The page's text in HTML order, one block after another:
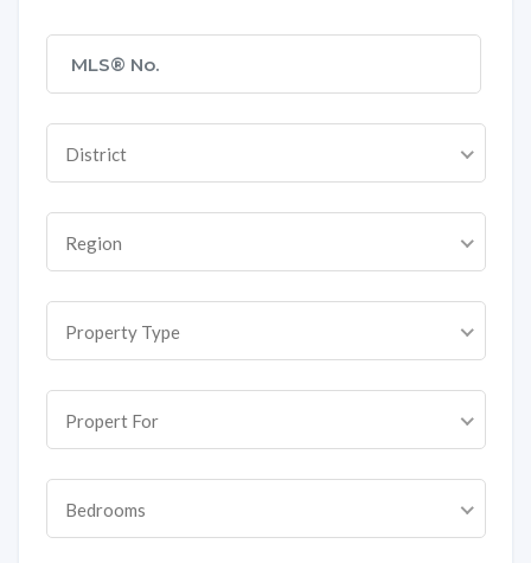
District
Region
Property Type
Propert For
Bedrooms